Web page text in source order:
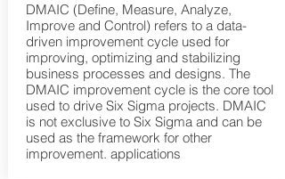
DMAIC (Define, Measure, Analyze,
Improve and Control) refers to a data-
driven improvement cycle used for
improving, optimizing and stabilizing
business processes and designs. The
DMAIC improvement cycle is the core tool
used to drive Six Sigma projects. DMAIC
is not exclusive to Six Sigma and can be
used as the framework for other
improvement. applications